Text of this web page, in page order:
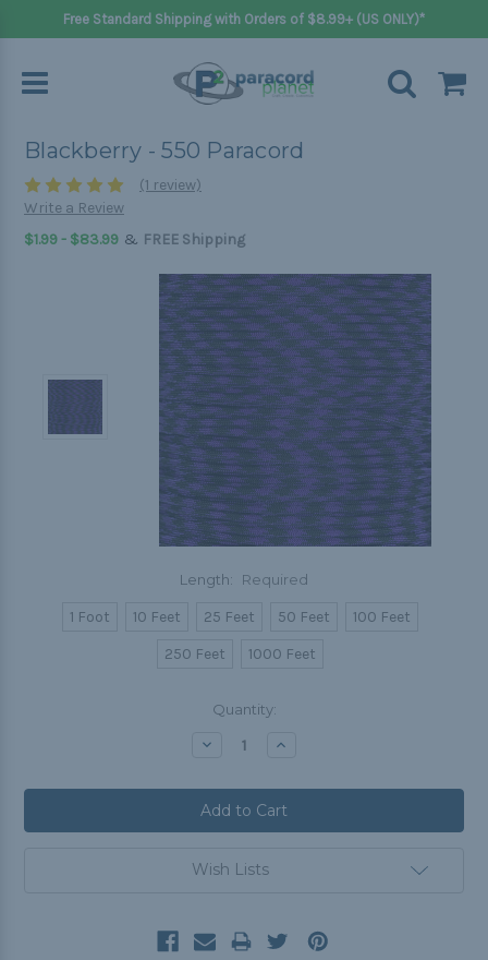
Free Standard Shipping with Orders of $8.99+ (US ONLY)*
Blackberry - 550 Paracord
(1 review)
Write a Review
$1.99 - $83.99 & FREE Shipping
Length: Required
1 Foot 10 Feet 25 Feet 50 Feet
100 Feet
250 Feet
1000 Feet
Quantity:
Decrease Increase
Wish Lists